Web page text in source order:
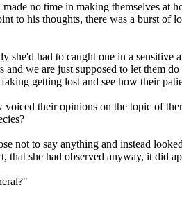
no time in making themselves
to his thoughts, there was a burst
she'd had to caught one in a
we are just supposed to let them
getting lost and see how their
their opinions on the topic of
not to say anything and instead
that she had observed anyway, it did